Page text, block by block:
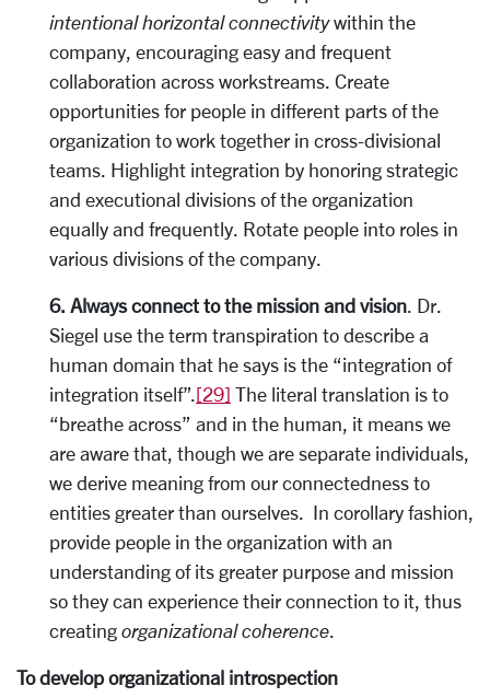
intentional horizontal connectivitywithin the
company, encouraging easy and frequent
collaboration across workstreams. Create
opportunities for people in different parts of the
organization to work together in cross-divisional
teams. Highlight integration by honoring strategic
and executional divisions of the organization
equally and frequently. Rotate people into roles in
various divisions of the company.
6. Always connect to the mission and vision . Dr.
Siegel use the term transpiration to describe a
human domain that he says is the “integration of
integration itself”. [29] The literal translation is to
“breathe across” and in the human, it means we
are aware that, though we are separate individuals,
we derive meaning from our connectedness to
entities greater than ourselves. In corollary fashion,
provide people in the organization with an
understanding of its greater purpose and mission
so they can experience their connection to it, thus
creating organizational coherence
To develop organizational introspection